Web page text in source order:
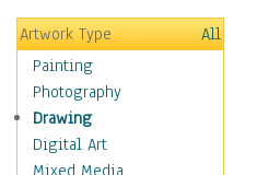
Hobbies
Holidays
Home & Hearth
Maps
Military & Law
Motivational
Movies
Artwork Type
All
Painting
Photography
Drawing
Digital Art
Mixed Media